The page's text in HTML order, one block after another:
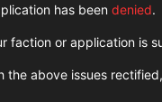
has been denied.
faction or application is
the above issues